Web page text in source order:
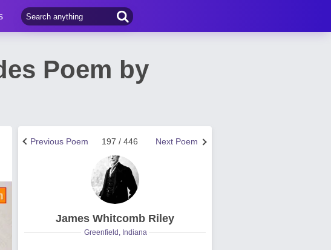
Poem by
Next Poem
197 / 446
Previous Poem
James Whitcomb Riley
Greenfield, Indiana